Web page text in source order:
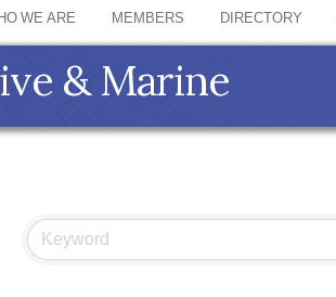
WE ARE MEMBERS DIRECTORY
& Marine